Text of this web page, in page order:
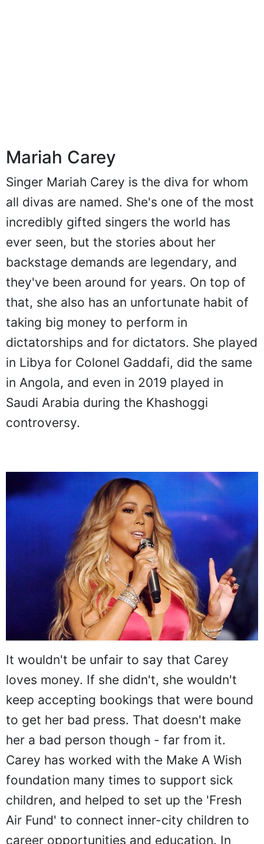
Mariah Carey
Singer Mariah Carey is the diva for whom
all divas are named. She's one of the most
incredibly gifted singers the world has
ever seen, but the stories about her
backstage demands are legendary, and
they've been around for years. On top of
that, she also has an unfortunate habit of
taking big money to perform in
dictatorships and for dictators. She played
in Libya for Colonel Gaddafi, did the same
in Angola, and even in 2019 played in
Saudi Arabia during the Khashoggi
controversy.
It wouldn't be unfair to say that Carey
loves money. If she didn't, she wouldn't
keep accepting bookings that were bound
to get her bad press. That doesn't make
her a bad person though - far from it.
Carey has worked with the Make A Wish
foundation many times to support sick
children, and helped to set up the 'Fresh
Air Fund' to connect inner-city children to
career opportunities and education. In